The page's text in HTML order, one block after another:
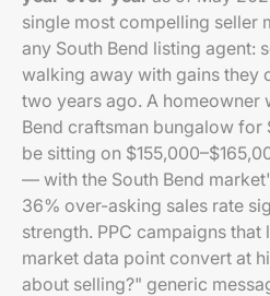
single most compelling seller
any South Bend listing agent:
walking away with gains they
two years ago. A homeowner
Bend craftsman bungalow
be sitting on
— with the South Bend
36% over-asking sales rate
strength. PPC campaigns
market data point convert at
about selling?" generic